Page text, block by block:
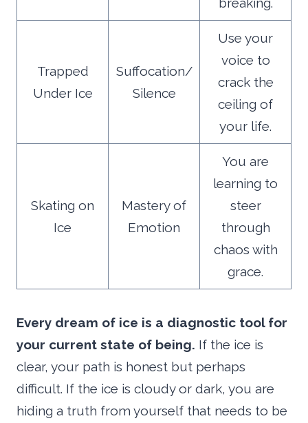
Trapped
Under Ice
Suffocation/
Silence
Use your
voice to
crack the
ceiling of
your life.
Skating on
Ice
Mastery of
Emotion
You are
learning to
steer
through
chaos with
grace.
Every dream of ice is a diagnostic tool for
your current state of being. If the ice is
clear, your path is honest but perhaps
difficult. If the ice is cloudy or dark, you are
hiding a truth from yourself that needs to be